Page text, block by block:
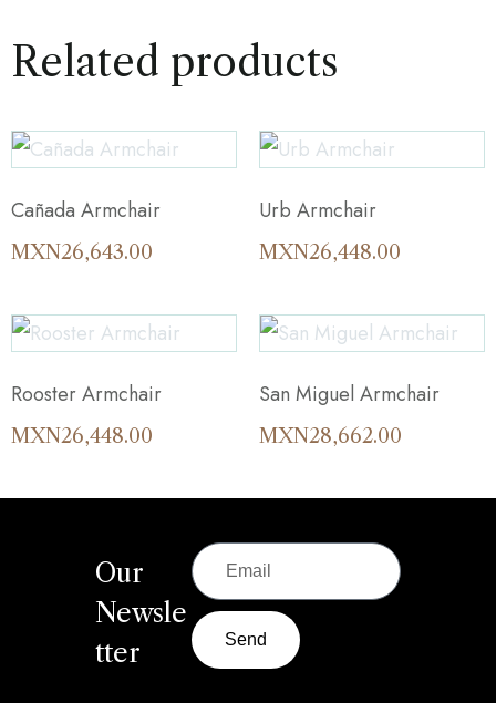
Related products
Cañada Armchair
MXN26,643.00
Urb Armchair
MXN26,448.00
Rooster Armchair
MXN26,448.00
San Miguel Armchair
MXN28,662.00
Our
Newsle
tter
Send